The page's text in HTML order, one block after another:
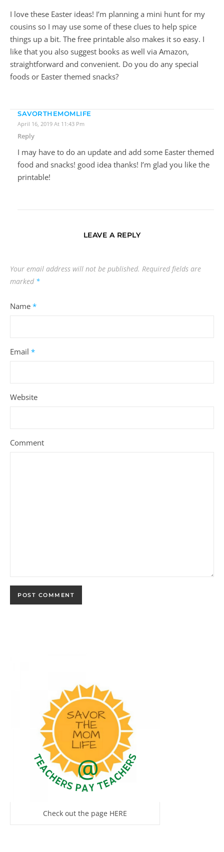
I love these Easter ideas! I’m planning a mini hunt for my
cousins so I may use some of these clues to help spice
things up a bit. The free printable also makes it so easy. I
like that you also suggest books as well via Amazon,
straightforward and convenient. Do you do any special
foods or Easter themed snacks?
SAVORTHEMOMLIFE
April 16, 2019 At 11:43 Pm
Reply
I may have to do an update and add some Easter themed
food and snacks! good idea thanks! I’m glad you like the
printable!
LEAVE A REPLY
Your email address will not be published. Required fields are
marked *
Name *
Email *
Website
Comment
Check out the page HERE